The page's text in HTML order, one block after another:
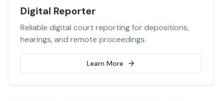
Digital Reporter
Reliable digital court reporting for depositions,
hearings, and remote proceedings.
Learn More